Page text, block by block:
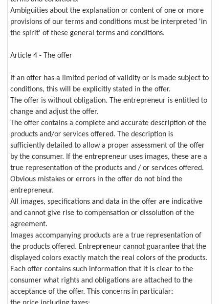
Ambiguities about the explanation or content of one or more
provisions of our terms and conditions must be interpreted 'in
the spirit' of these general terms and conditions.
Article 4 - The offer
If an offer has a limited period of validity or is made subject to
conditions, this will be explicitly stated in the offer.
The offer is without obligation. The entrepreneur is entitled to
change and adjust the offer.
The offer contains a complete and accurate description of the
products and/or services offered. The description is
sufficiently detailed to allow a proper assessment of the offer
by the consumer. If the entrepreneur uses images, these are a
true representation of the products and / or services offered.
Obvious mistakes or errors in the offer do not bind the
entrepreneur.
All images, specifications and data in the offer are indicative
and cannot give rise to compensation or dissolution of the
agreement.
Images accompanying products are a true representation of
the products offered. Entrepreneur cannot guarantee that the
displayed colors exactly match the real colors of the products.
Each offer contains such information that it is clear to the
consumer what rights and obligations are attached to the
acceptance of the offer. This concerns in particular: